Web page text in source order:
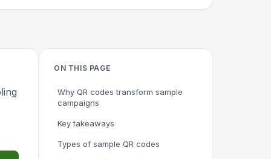
ON THIS PAGE
Why QR codes transform sample
campaigns
Key takeaways
Types of sample QR codes